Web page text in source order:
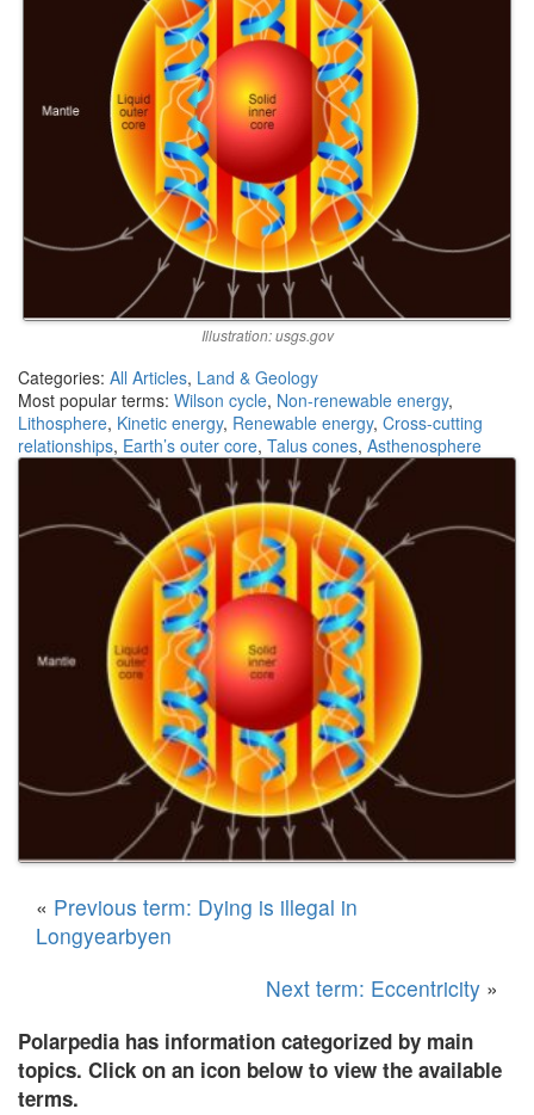
Illustration: usgs.gov
Categories: All Articles, Land & Geology
Most popular terms: Wilson cycle, Non-renewable energy,
Lithosphere, Kinetic energy, Renewable energy, Cross-cutting
relationships, Earth’s outer core, Talus cones, Asthenosphere
« Previous term: Dying is illegal in
Longyearbyen
Next term: Eccentricity »
Polarpedia has information categorized by main
topics. Click on an icon below to view the available
terms.